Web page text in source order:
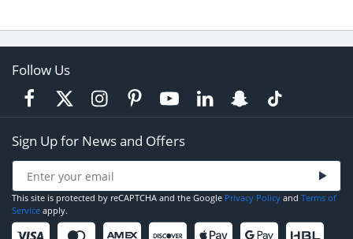
Follow Us
Sign Up for News and Offers
This site is protected by reCAPTCHA and the Google Privacy Policy and Terms of
Service apply.